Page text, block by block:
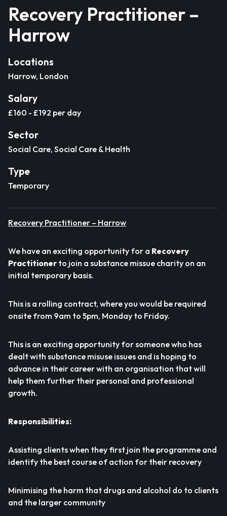
Recovery Practitioner –
Harrow
Locations
Harrow, London
Salary
£160 - £192 per day
Sector
Social Care, Social Care & Health
Type
Temporary
Recovery Practitioner – Harrow
We have an exciting opportunity for a Recovery
Practitioner to join a substance missue charity on an
initial temporary basis.
This is a rolling contract, where you would be required
onsite from 9am to 5pm, Monday to Friday.
This is an exciting opportunity for someone who has
dealt with substance misuse issues and is hoping to
advance in their career with an organisation that will
help them further their personal and professional
growth.
Responsibilities:
Assisting clients when they first join the programme and
identify the best course of action for their recovery
Minimising the harm that drugs and alcohol do to clients
and the larger community